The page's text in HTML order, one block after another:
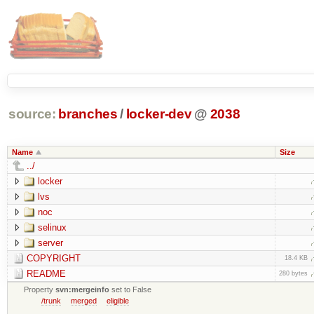
source: branches / locker-dev @ 2038
Name Size
../
locker
lvs
noc
selinux
server
COPYRIGHT
18.4 KB
README 280 bytes
Propertysvn:mergeinfo set to False
/trunk
merged eligible